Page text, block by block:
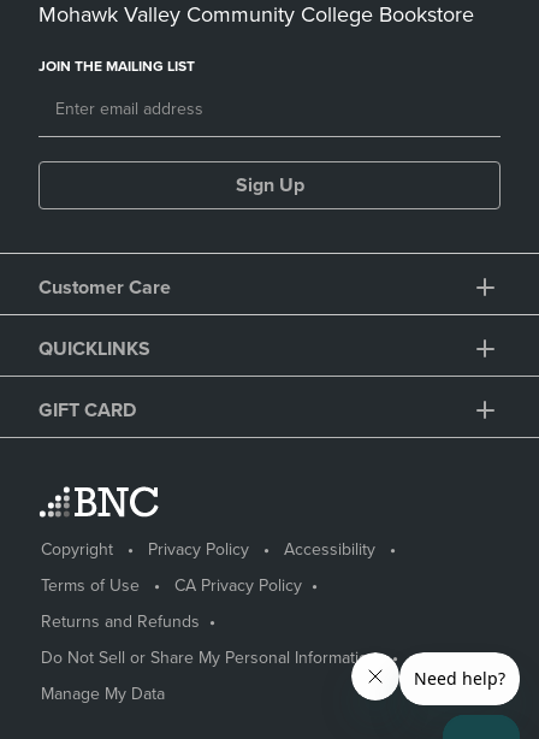
Mohawk Valley Community College Bookstore
JOIN THE MAILING LIST
Sign Up
Customer Care
QUICKLINKS
GIFT CARD
Copyright Privacy Policy
Accessibility
Terms of Use
CA Privacy Policy
Returns and Refunds
Do Not Sell or Share My Personal Information
Manage My Data